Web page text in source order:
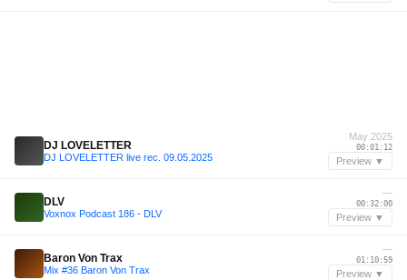
DJ LOVELETTER
DJ LOVELETTER live rec. 09.05.2025
May 2025
00:01:12
Preview ▼
DLV
Voxnox Podcast 186 - DLV
—
00:32:00
Preview ▼
Baron Von Trax
Mix #36 Baron Von Trax
—
01:10:59
Preview ▼